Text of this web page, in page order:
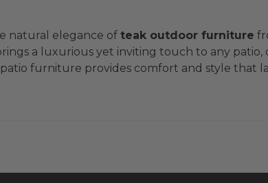
natural elegance ofteak outdoor furniture
a luxurious yet inviting touch to any patio,
furniture provides comfort and style that